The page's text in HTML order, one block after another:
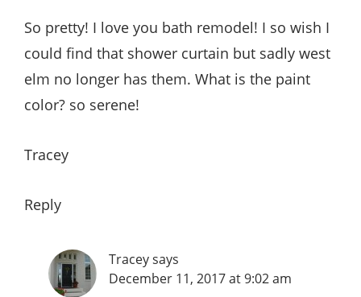
So pretty! I love you bath remodel! I so wish I
could find that shower curtain but sadly west
elm no longer has them. What is the paint
color? so serene!
Tracey
Reply
Traceysays
December 11, 2017 at 9:02 am